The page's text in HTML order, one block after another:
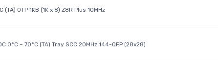
OTP 1KB (1K x 8) Z8R Plus 10MHz
0°C ~ 70°C (TA) Tray SCC 20MHz 144-QFP (28x28)